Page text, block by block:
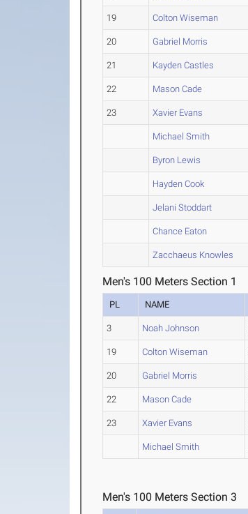
19 Colton Wiseman
20 Gabriel Morris
21 Kayden Castles
22 Mason Cade
23 Xavier Evans
Michael Smith
Byron Lewis
Hayden Cook
Jelani Stoddart
Chance Eaton
Zacchaeus Knowles
Men's 100 Meters Section 1
PL NAME
3 Noah Johnson
19 Colton Wiseman
20 Gabriel Morris
22 Mason Cade
23 Xavier Evans
Michael Smith
Men's 100 Meters Section 3